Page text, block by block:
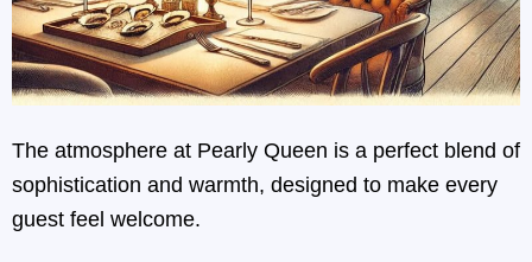
The atmosphere at Pearly Queen is a perfect blend of
sophistication and warmth, designed to make every
guest feel welcome.